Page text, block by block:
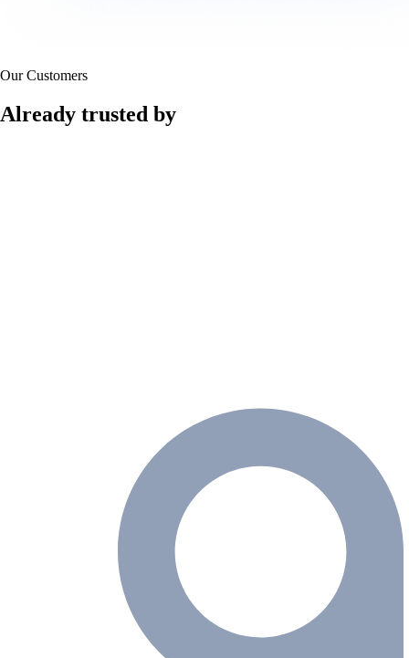
Our Customers
Already trusted by